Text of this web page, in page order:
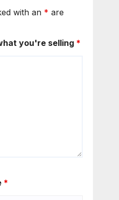
with an * are
you're selling *
*